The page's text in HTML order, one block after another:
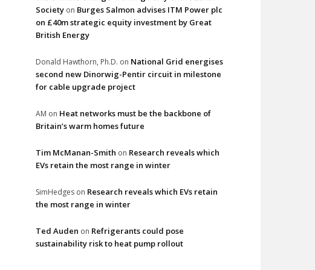
Society on Burges Salmon advises ITM Power plc
on £40m strategic equity investment by Great
British Energy
Donald Hawthorn, Ph.D. on National Grid energises
second new Dinorwig-Pentir circuit in milestone
for cable upgrade project
AM on Heat networks must be the backbone of
Britain’s warm homes future
Tim McManan-Smith on Research reveals which
EVs retain the most range in winter
SimHedges on Research reveals which EVs retain
the most range in winter
Ted Auden on Refrigerants could pose
sustainability risk to heat pump rollout